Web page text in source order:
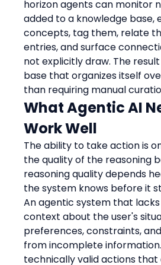
horizon agents can monitor
added to a knowledge base,
concepts, tag them, relate
entries, and surface
not explicitly draw. The
base that organizes itself
than requiring manual
What Agentic AI
Work Well
The ability to take action is
the quality of the reasoning
reasoning quality depends
the system knows before it
An agentic system that
context about the user's
preferences, constraints,
from incomplete
technically valid actions